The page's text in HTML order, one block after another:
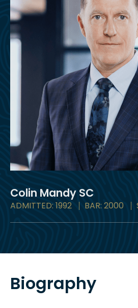
Colin Mandy SC
ADMITTED: 1992 BAR: 2000
Biography